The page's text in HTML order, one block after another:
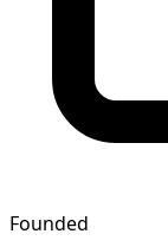
Founded